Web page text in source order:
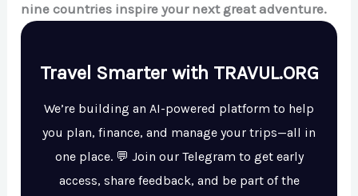
nine countries inspire your next great adventure.
Travel Smarter with TRAVUL.ORG
We’re building an AI-powered platform to help
you plan, finance, and manage your trips—all in
one place. 💬 Join our Telegram to get early
access, share feedback, and be part of the